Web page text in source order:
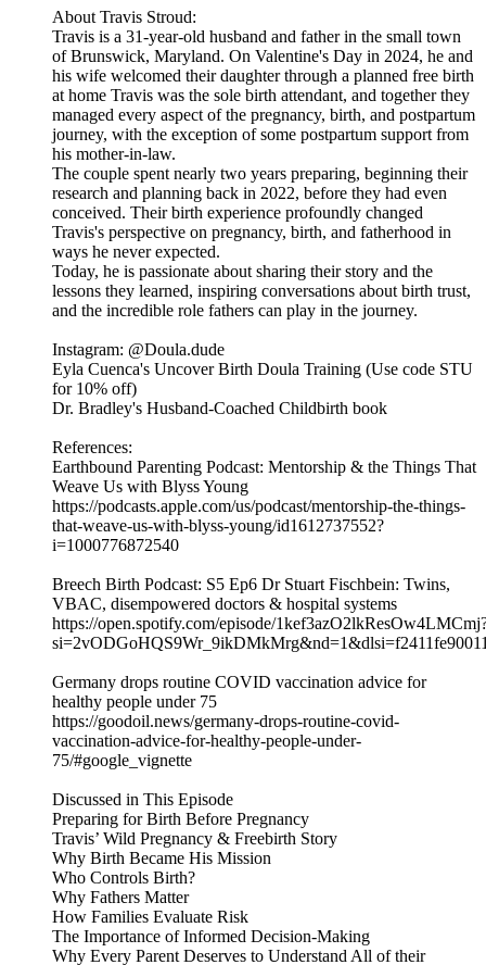
About Travis Stroud:
Travis is a 31-year-old husband and father in the small town
of Brunswick, Maryland. On Valentine's Day in 2024, he and
his wife welcomed their daughter through a planned free birth
at home Travis was the sole birth attendant, and together they
managed every aspect of the pregnancy, birth, and postpartum
journey, with the exception of some postpartum support from
his mother-in-law.
The couple spent nearly two years preparing, beginning their
research and planning back in 2022, before they had even
conceived. Their birth experience profoundly changed
Travis's perspective on pregnancy, birth, and fatherhood in
ways he never expected.
Today, he is passionate about sharing their story and the
lessons they learned, inspiring conversations about birth trust,
and the incredible role fathers can play in the journey.
Instagram: @Doula.dude
Eyla Cuenca's Uncover Birth Doula Training (Use code STU
for 10% off)
Dr. Bradley's Husband-Coached Childbirth book
References:
Earthbound Parenting Podcast: Mentorship & the Things That
Weave Us with Blyss Young
https://podcasts.apple.com/us/podcast/mentorship-the-things-
that-weave-us-with-blyss-young/id1612737552?
i=1000776872540
Breech Birth Podcast: S5 Ep6 Dr Stuart Fischbein: Twins,
VBAC, disempowered doctors & hospital systems
https://open.spotify.com/episode/
Germany drops routine COVID vaccination advice for
healthy people under 75
https://goodoil.news/germany-drops-routine-covid-
vaccination-advice-for-healthy-people-under-
75/#google_vignette
Discussed in This Episode
Preparing for Birth Before Pregnancy
Travis’ Wild Pregnancy & Freebirth Story
Why Birth Became His Mission
Who Controls Birth?
Why Fathers Matter
How Families Evaluate Risk
The Importance of Informed Decision-Making
Why Every Parent Deserves to Understand All of their